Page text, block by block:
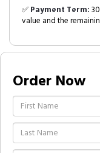
✅Payment Term:
value and the
Order Now